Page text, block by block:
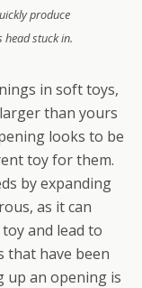
produce
stuck in.
in soft toys,
than yours
looks to be
toy for them.
by expanding
as it can
and lead to
that have been
up an opening is